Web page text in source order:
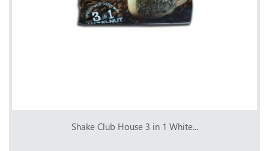
Shake Club House 3 in 1 White...